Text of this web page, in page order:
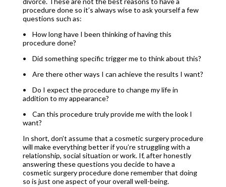
procedure done so it’s always wise to ask yourself a few
questions such as:
• How long have I been thinking of having this
procedure done?
• Did something specific trigger me to think about this?
• Are there other ways I can achieve the results I want?
• Do I expect the procedure to change my life in
addition to my appearance?
• Can this procedure truly provide me with the look I
want?
In short, don’t assume that a cosmetic surgery procedure
will make everything better if you’re struggling with a
relationship, social situation or work. If, after honestly
answering these questions you decide to have a
cosmetic surgery procedure done remember that doing
so is just one aspect of your overall well-being.